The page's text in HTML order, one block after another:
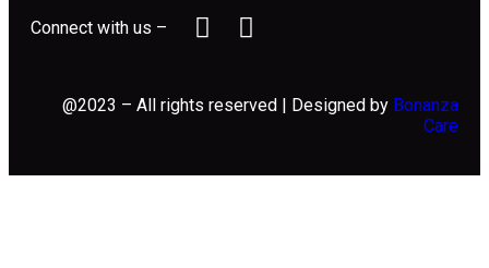
Connect with us –
@2023 – All rights reserved | Designed by Bonanza
Care